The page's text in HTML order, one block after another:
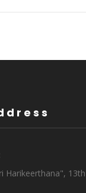
Harikeerthana",